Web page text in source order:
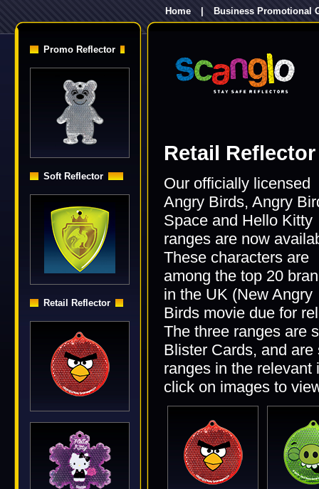
Home Business Promotional
Promo Reflector
Soft Reflector
Retail Reflector
Retail Reflector
Our officially licensed
Angry Birds, Angry
Space and Hello Kitty
ranges are now
These characters are
among the top 20
in the UK (New Angry
Birds movie due for
The three ranges are
Blister Cards, and
ranges in the
click on images to